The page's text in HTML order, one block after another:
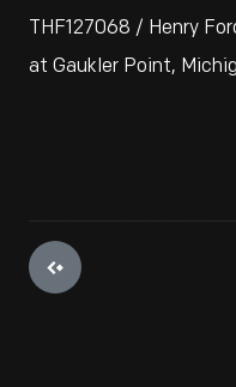
THF127068 / Henry
at Gaukler Point,